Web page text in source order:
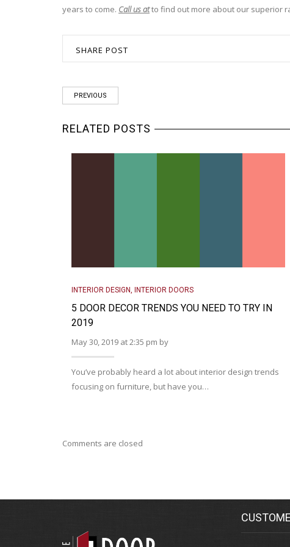
years to come. Call us atto find out more about our superior
SHARE POST
PREVIOUS
RELATED POSTS
INTERIOR DESIGN INTERIOR DOORS
5 DOOR DECOR TRENDS YOU NEED TO TRY IN
2019
May 30, 2019 at 2:35 pm by
You’ve probably heard a lot about interior design trends
focusing on furniture, but have you…
Comments are closed